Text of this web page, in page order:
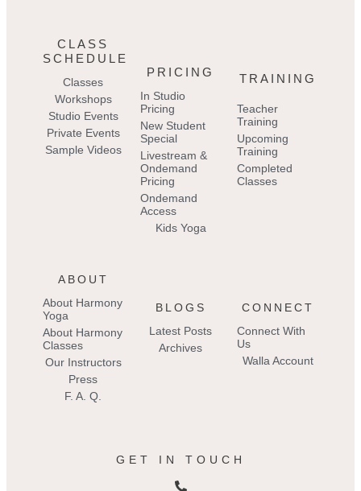
CLASS
SCHEDULE
Classes
Workshops
Studio Events
Private Events
Sample Videos
PRICING
In Studio
Pricing
New Student
Special
Livestream &
Ondemand
Pricing
Ondemand
Access
Kids Yoga
TRAINING
Teacher
Training
Upcoming
Training
Completed
Classes
ABOUT
About Harmony
Yoga
About Harmony
Classes
Our Instructors
Press
F. A. Q.
BLOGS
Latest Posts
Archives
CONNECT
Connect With
Us
Walla Account
GET IN TOUCH